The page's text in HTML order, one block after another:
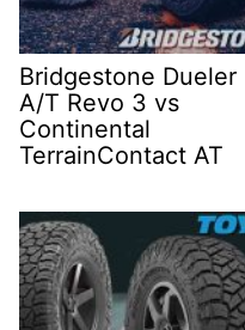
Bridgestone Dueler
A/T Revo 3 vs
Continental
TerrainContact AT